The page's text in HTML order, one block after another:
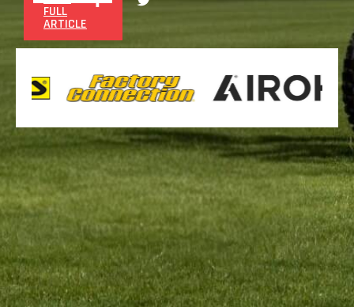
FULL
ARTICLE